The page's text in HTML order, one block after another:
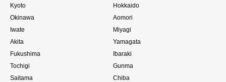
Kyoto
Hokkaido
Okinawa
Aomori
Iwate
Miyagi
Akita
Yamagata
Fukushima
Ibaraki
Tochigi
Gunma
Saitama
Chiba